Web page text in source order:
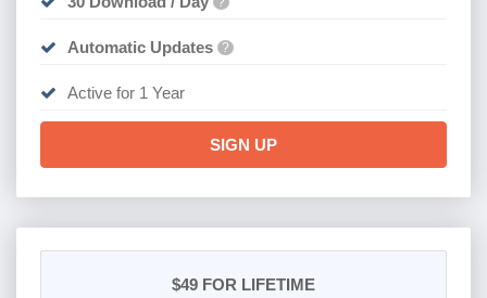
Automatic Updates ?
Active for 1 Year
SIGN UP
$49 FOR LIFETIME